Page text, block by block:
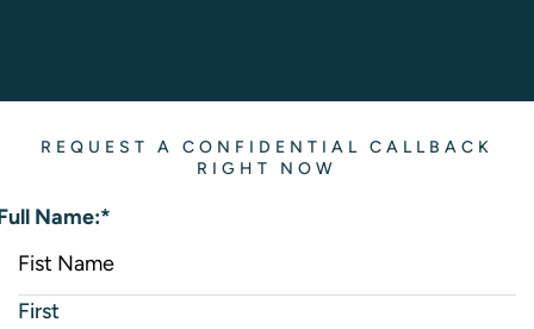
REQUEST A CONFIDENTIAL CALLBACK
RIGHT NOW
Name:*
First